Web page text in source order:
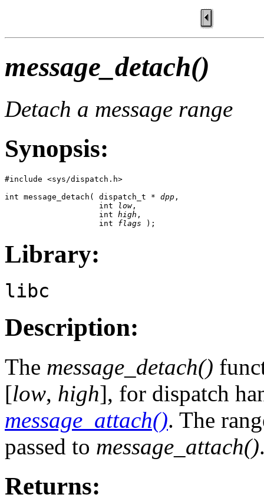
message_detach()
Detach a message range
Synopsis:
#include <sys/dispatch.h>
int message_detach( dispatch_t * dpp ,
                    int
low,
                    int
high ,
                    int
flags );
Library:
libc
Description:
The message_detach()
[low, high], for dispatch
message_attach(). The
passed to message_attach()
Returns: